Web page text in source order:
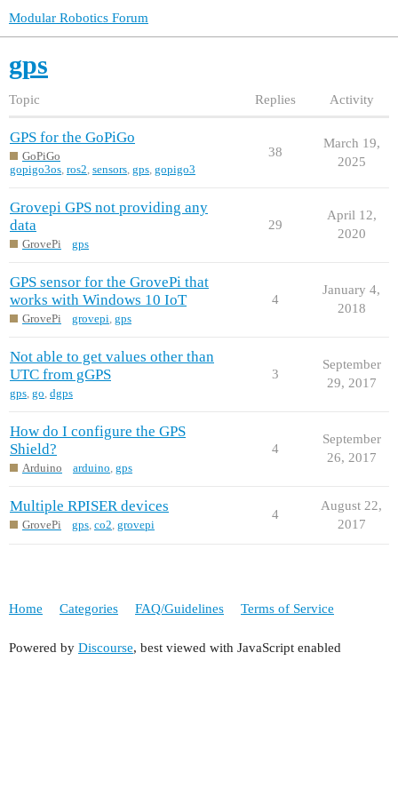
Modular Robotics Forum
gps
Topic Replies Activity
GPS for the GoPiGo
GoPiGo
gopigo3os, ros2, sensors, gps, gopigo3
38
March 19,
2025
Grovepi GPS not providing any
data
GrovePi gps
29
April 12,
2020
GPS sensor for the GrovePi that
works with Windows 10 IoT
GrovePi grovepi, gps
4
January 4,
2018
Not able to get values other than
UTC from gGPS
gps, go, dgps
3
September
29, 2017
How do I configure the GPS
Shield?
Arduino arduino, gps
4
September
26, 2017
Multiple RPISER devices
GrovePi gps, co2, grovepi
4
August 22,
2017
Home Categories FAQ/Guidelines Terms of Service
Powered by Discourse, best viewed with JavaScript enabled